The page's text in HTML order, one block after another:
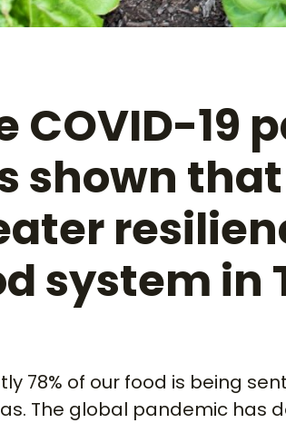
COVID-19
shown
system in
78% of our food is being
The global pandemic has